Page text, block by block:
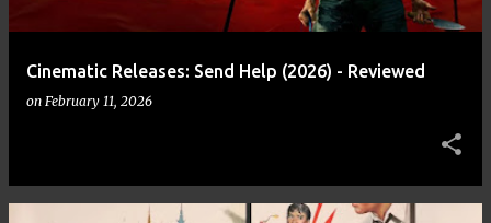
Cinematic Releases: Send Help (2026) - Reviewed
on February 11, 2026